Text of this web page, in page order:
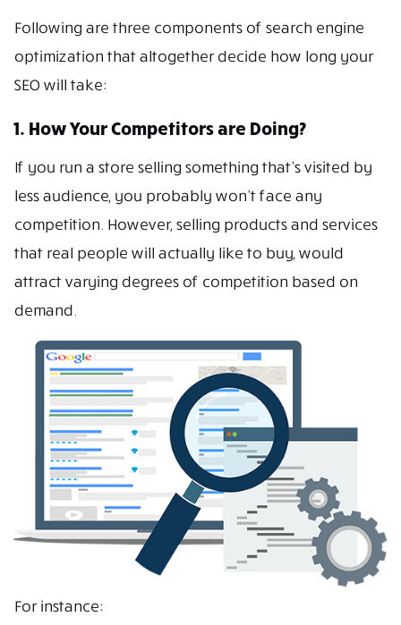
Following are three components of search engine
optimization that altogether decide how long your
SEO will take:
1. How Your Competitors are Doing?
If you run a store selling something that’s visited by
less audience, you probably won’t face any
competition. However, selling products and services
that real people will actually like to buy, would
attract varying degrees of competition based on
demand.
For instance: